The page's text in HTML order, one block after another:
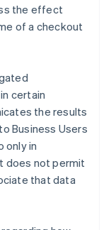
the effect
of a checkout
certain
the results
Business Users
only in
does not permit
that data